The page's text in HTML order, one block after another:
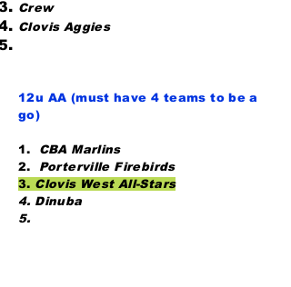
Crew
Clovis Aggies
12u AA (must have 4 teams to be a
go)
1. CBA Marlins
2. Porterville Firebirds
3. Clovis West All-Stars
4. Dinuba
5.